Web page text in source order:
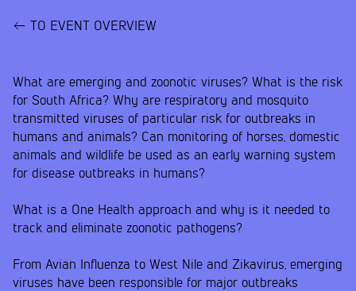
TO EVENT OVERVIEW
What are emerging and zoonotic viruses? What is the risk
for South Africa? Why are respiratory and mosquito
transmitted viruses of particular risk for outbreaks in
humans and animals? Can monitoring of horses, domestic
animals and wildlife be used as an early warning system
for disease outbreaks in humans?
What is a One Health approach and why is it needed to
track and eliminate zoonotic pathogens?
From Avian Influenza to West Nile and Zikavirus, emerging
viruses have been responsible for major outbreaks